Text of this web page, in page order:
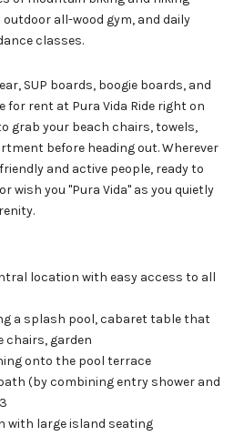
all-wood gym, and daily
classes.
SUP boards, boogie boards, and
for rent at Pura Vida Ride right on
grab your beach chairs, towels,
before heading out. Wherever
and active people, ready to
wish you "Pura Vida" as you quietly
location with easy access to all
a splash pool, cabaret table that
chairs, garden
onto the pool terrace
(by combining entry shower and
with large island seating